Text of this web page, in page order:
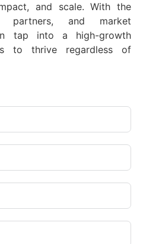
and scale. With the
partners, and market
tap into a high-growth
to thrive regardless of